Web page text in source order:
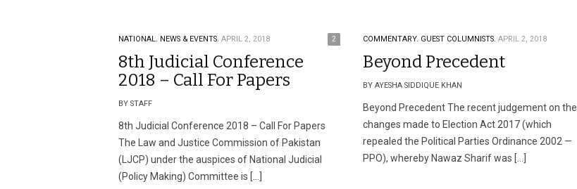
NATIONAL. NEWS & EVENTS. APRIL 2, 2018 2
8th Judicial Conference
2018 – Call For Papers
BY STAFF
8th Judicial Conference 2018 – Call For Papers
The Law and Justice Commission of Pakistan
(LJCP) under the auspices of National Judicial
(Policy Making) Committee is […]
COMMENTARY. GUEST COLUMNISTS. APRIL 2, 2018
Beyond Precedent
BY AYESHA SIDDIQUE KHAN
Beyond Precedent The recent judgement on the
changes made to Election Act 2017 (which
repealed the Political Parties Ordinance 2002 —
PPO), whereby Nawaz Sharif was […]